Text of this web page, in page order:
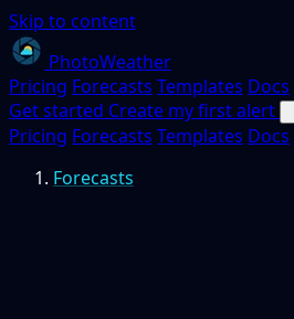
Skip to content
PhotoWeather
Pricing Forecasts Templates Docs
Get started Create my first alert
Pricing Forecasts Templates Docs
Forecasts